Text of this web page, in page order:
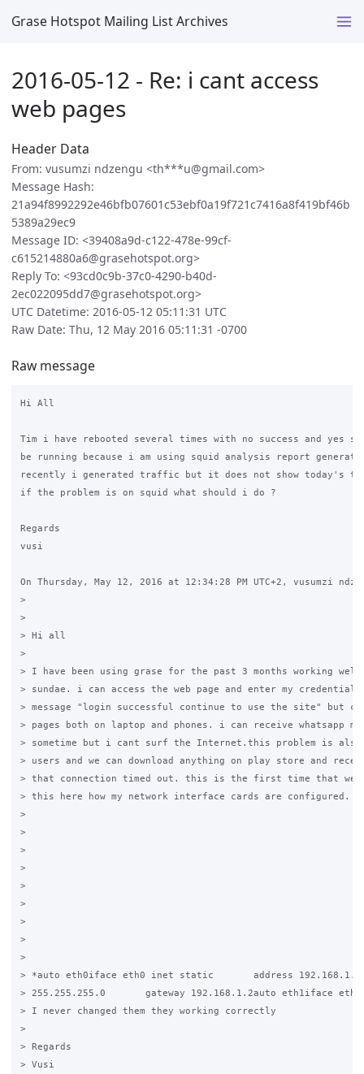
Grase Hotspot Mailing List Archives
2016-05-12 - Re: i cant access
web pages
Header Data
From: vusumzi ndzengu <th***u@gmail.com>
Message Hash:
21a94f8992292e46bfb07601c53ebf0a19f721c7416a8f419bf46b
5389a29ec9
Message ID: <39408a9d-c122-478e-99cf-
c615214880a6@grasehotspot.org>
Reply To: <93cd0c9b-37c0-4290-b40d-
2ec022095dd7@grasehotspot.org>
UTC Datetime: 2016-05-12 05:11:31 UTC
Raw Date: Thu, 12 May 2016 05:11:31 -0700
Raw message
Hi All
Tim i have rebooted several times with no success and yes
be running because i am using squid analysis report
recently i generated traffic but it does not show today's
if the problem is on squid what should i do ?
Regards
vusi
On Thursday, May 12, 2016 at 12:34:28 PM UTC+2, vusumzi
>
>
> Hi all
>
> I have been using grase for the past 3 months working
> sundae. i can access the web page and enter my
> message "login successful continue to use the site" but
> pages both on laptop and phones. i can receive whatsapp
> sometime but i cant surf the Internet.this problem is
> users and we can download anything on play store and
> that connection timed out. this is the first time that we
> this here how my network interface cards are configured.
>
>
>
>
>
>
>
>
>
> *auto eth0iface eth0 inet static       address
> 255.255.255.0       gateway 192.168.1.2auto eth1iface
> I never changed them they working correctly
>
> Regards
> Vusi